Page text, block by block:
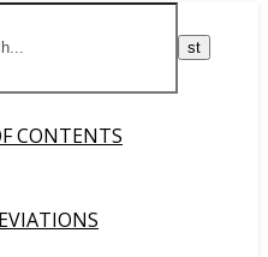
CONTENTS